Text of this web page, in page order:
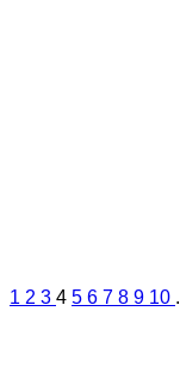
1 2 3 4 5 6 7 8 9 10